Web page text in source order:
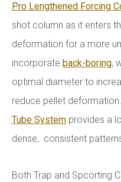
Pro Lengthened Forcing
shot column as it enters
deformation for a more
incorporate back-boring,
optimal diameter to
reduce pellet
Tube Systemprovides a
dense, consistent
Both Trap and Spcorting